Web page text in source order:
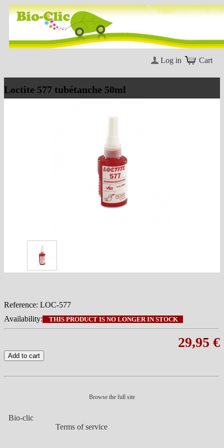
Cart
Log in
Loctite 577 tubétanche 50ml
Reference: LOC-577
Availability:
THIS PRODUCT IS NO LONGER IN STOCK
29,95 €
Add to cart
Browse the full site
Bio-clic
Terms of service